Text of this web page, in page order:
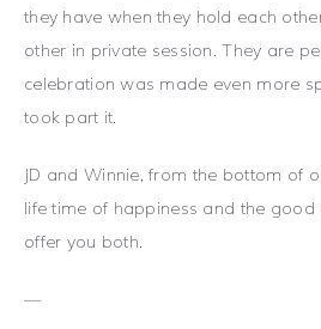
they have when they hold each
other in private session. They are
celebration was made even more
took part it.
JD and Winnie, from the bottom of
life time of happiness and the
offer you both.
—